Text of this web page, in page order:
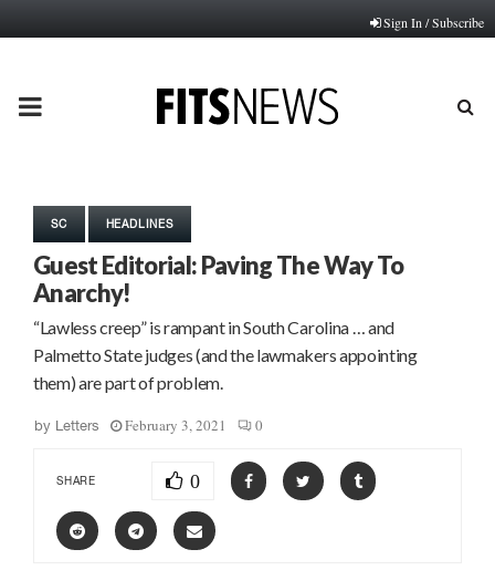
Sign In / Subscribe
PRIMARY
SC HEADLINES
Guest Editorial: Paving The Way To
Anarchy!
“Lawless creep” is rampant in South Carolina … and
Palmetto State judges (and the lawmakers appointing
them) are part of problem.
by Letters February 3, 2021 0
SHARE 0